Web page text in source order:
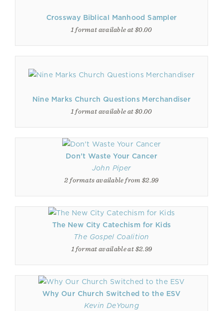
Crossway Biblical Manhood Sampler
1 format available at $0.00
Nine Marks Church Questions Merchandiser
1 format available at $0.00
Don't Waste Your Cancer
John Piper
2 formats available from $2.99
The New City Catechism for Kids
The Gospel Coalition
1 format available at $2.99
Why Our Church Switched to the ESV
Kevin DeYoung